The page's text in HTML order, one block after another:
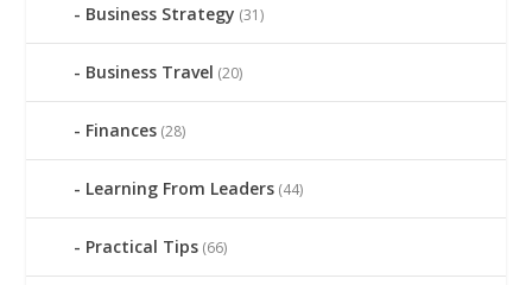
Business Strategy (31)
Business Travel (20)
Finances (28)
Learning From Leaders (44)
Practical Tips (66)